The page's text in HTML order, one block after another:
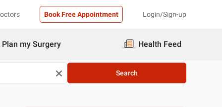
Book Free Appointment Login/Sign-up
Plan my Surgery Health Feed
Search